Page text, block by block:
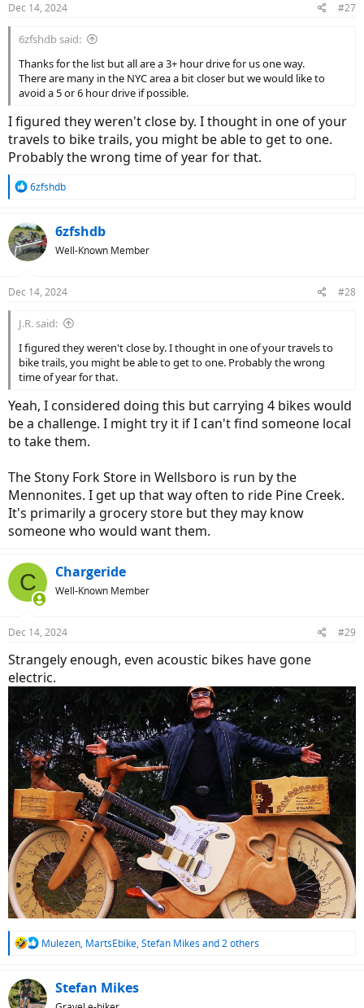
Home Page Feature Block - Recycle Bicycle Harrisburg
rbhburg.org
1722 Chestnut Street
Harrisburg, PA 17104
717-978-3919
s
Dec 14, 2024 #27
6zfshdb said:
Thanks for the list but all are a 3+ hour drive for us one way.
There are many in the NYC area a bit closer but we would like to
avoid a 5 or 6 hour drive if possible.
I figured they weren't close by. I thought in one of your
travels to bike trails, you might be able to get to one.
Probably the wrong time of year for that.
R
c
t
i
s
6zfshdb
6zfshdb
Well-Known Member
Dec 14, 2024 #28
J.R. said:
I figured they weren't close by. I thought in one of your travels to
bike trails, you might be able to get to one. Probably the wrong
time of year for that.
Yeah, I considered doing this but carrying 4 bikes would
be a challenge. I might try it if I can't find someone local
to take them.
The Stony Fork Store in Wellsboro is run by the
Mennonites. I get up that way often to ride Pine Creek.
It's primarily a grocery store but they may know
someone who would want them.
C Chargeride
Well-Known Member
Dec 14, 2024 #29
Strangely enough, even acoustic bikes have gone
electric.
R
c
t
Mulezen, MartsEbike, Stefan Mikes and 2 others
Stefan Mikes